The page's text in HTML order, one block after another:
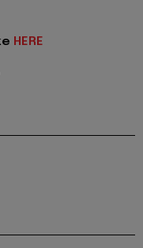
HERE